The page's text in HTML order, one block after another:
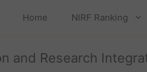
Home NIRF Ranking
and Research